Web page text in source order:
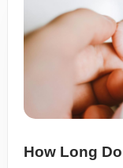
How Long